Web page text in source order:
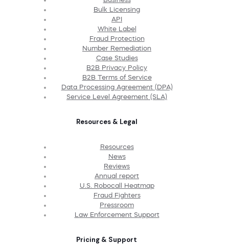
Bulk Licensing
API
White Label
Fraud Protection
Number Remediation
Case Studies
B2B Privacy Policy
B2B Terms of Service
Data Processing Agreement (DPA)
Service Level Agreement (SLA)
Resources & Legal
Resources
News
Reviews
Annual report
U.S. Robocall Heatmap
Fraud Fighters
Pressroom
Law Enforcement Support
Pricing & Support